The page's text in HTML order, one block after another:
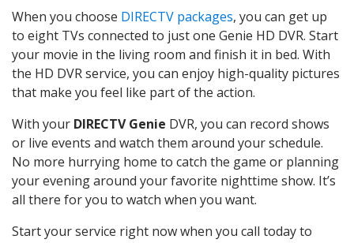
When you choose DIRECTV packages, you can get up
to eight TVs connected to just one Genie HD DVR. Start
your movie in the living room and finish it in bed. With
the HD DVR service, you can enjoy high-quality pictures
that make you feel like part of the action.
With your DIRECTV Genie DVR, you can record shows
or live events and watch them around your schedule.
No more hurrying home to catch the game or planning
your evening around your favorite nighttime show. It’s
all there for you to watch when you want.
Start your service right now when you call today to